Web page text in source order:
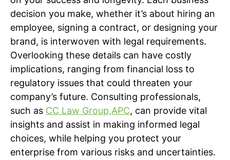
decision you make, whether it’s about hiring an
employee, signing a contract, or designing your
brand, is interwoven with legal requirements.
Overlooking these details can have costly
implications, ranging from financial loss to
regulatory issues that could threaten your
company’s future. Consulting professionals,
such as CC Law Group,APC, can provide vital
insights and assist in making informed legal
choices, while helping you protect your
enterprise from various risks and uncertainties.